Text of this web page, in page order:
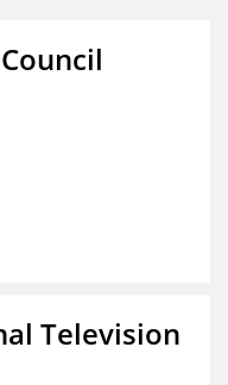
Television